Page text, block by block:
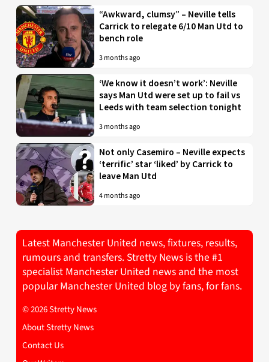
“Awkward, clumsy” – Neville tells
Carrick to relegate 6/10 Man Utd to
bench role
3 months ago
‘We know it doesn’t work’: Neville
says Man Utd were set up to fail vs
Leeds with team selection tonight
3 months ago
Not only Casemiro – Neville expects
‘terrific’ star ‘liked’ by Carrick to
leave Man Utd
4 months ago
Latest Manchester United news, fixtures, results,
rumours and transfers. Stretty News is the #1
specialist Manchester United news and the most
popular Manchester United blog by fans, for fans.
© 2026 Stretty News
About Stretty News
Contact Us